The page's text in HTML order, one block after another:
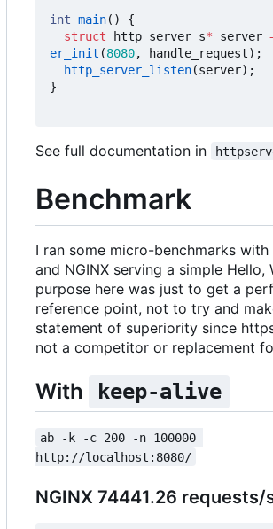
int main()
{
struct
http_server_s* server
er_init (8080, handle_request);
http_server_listen(server);
}
See full documentation in
Benchmark
I ran some micro-benchmarks
and NGINX serving a simple Hello,
purpose here was just to get a
reference point, not to try and
statement of superiority since
not a competitor or replacement
With keep-alive
ab -k -c 200 -n 100000
http://localhost:8080/
NGINX 74441.26 requests/